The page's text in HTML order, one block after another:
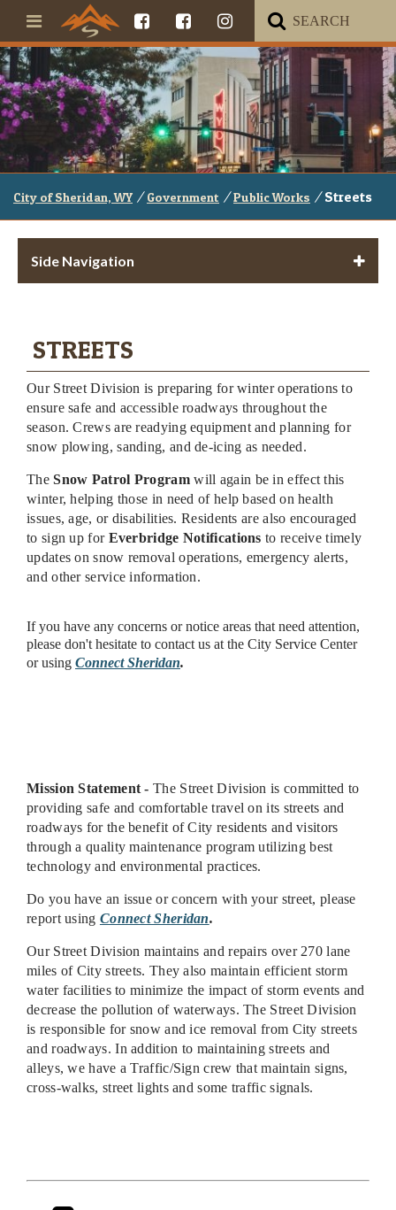
City of Sheridan, WY / Government / Public Works / Streets
Side Navigation
STREETS
Our Street Division is preparing for winter operations to
ensure safe and accessible roadways throughout the
season. Crews are readying equipment and planning for
snow plowing, sanding, and de-icing as needed.
TheSnow Patrol Programwill again be in effect this
winter, helping those in need of help based on health
issues, age, or disabilities. Residents are also encouraged
to sign up for Everbridge Notifications to receive timely
updates on snow removal operations, emergency alerts,
and other service information.
If you have any concerns or notice areas that need attention,
please don't hesitate to contact us at the City Service Center
or using Connect Sheridan.
Mission Statement - The Street Division is committed to
providing safe and comfortable travel on its streets and
roadways for the benefit of City residents and visitors
through a quality maintenance program utilizing best
technology and environmental practices.
Do you have an issue or concern with your street, please
report using Connect Sheridan.
Our Street Division maintains and repairs over 270 lane
miles of City streets. They also maintain efficient storm
water facilities to minimize the impact of storm events and
decrease the pollution of waterways. The Street Division
is responsible for snow and ice removal from City streets
and roadways. In addition to maintaining streets and
alleys, we have a Traffic/Sign crew that maintain signs,
cross-walks, street lights and some traffic signals.